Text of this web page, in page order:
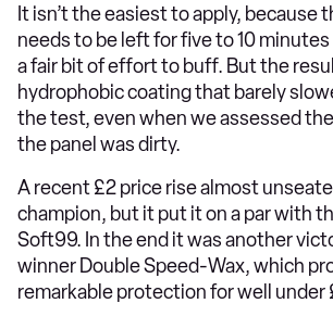
It isn’t the easiest to apply, because
needs to be left for five to 10
a fair bit of effort to buff. But the
hydrophobic coating that barely
the test, even when we assessed
the panel was dirty.
A recent £2 price rise almost
champion, but it put it on a par with
Soft99. In the end it was another
winner Double Speed-Wax, which
remarkable protection for well under